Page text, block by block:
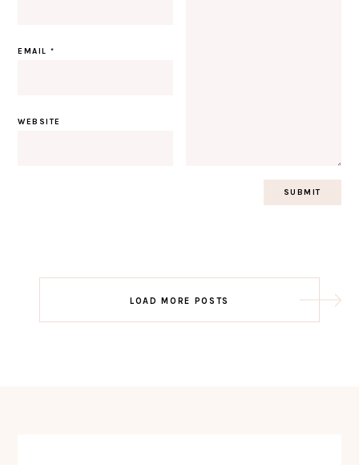
EMAIL*
WEBSITE
navigation
LOAD MORE POSTS